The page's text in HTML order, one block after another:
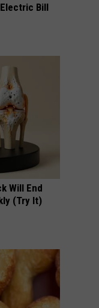
Bill
Will End
(Try It)